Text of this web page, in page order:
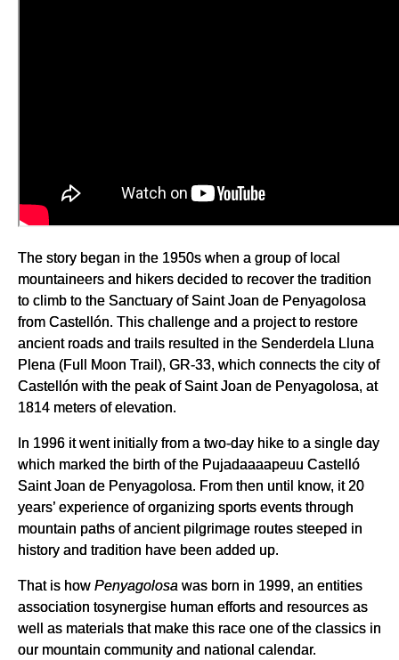
The story began in the 1950s when a group of local
mountaineers and hikers decided to recover the tradition
to climb to the Sanctuary of Saint Joan de Penyagolosa
from Castellón. This challenge and a project to restore
ancient roads and trails resulted in the Senderdela Lluna
Plena (Full Moon Trail), GR-33, which connects the city of
Castellón with the peak of Saint Joan de Penyagolosa, at
1814 meters of elevation.
In 1996 it went initially from a two-day hike to a single day
which marked the birth of the Pujadaaaapeuu Castelló
Saint Joan de Penyagolosa. From then until know, it 20
years’ experience of organizing sports events through
mountain paths of ancient pilgrimage routes steeped in
history and tradition have been added up.
That is how Penyagolosa was born in 1999, an entities
association tosynergise human efforts and resources as
well as materials that make this race one of the classics in
our mountain community and national calendar.